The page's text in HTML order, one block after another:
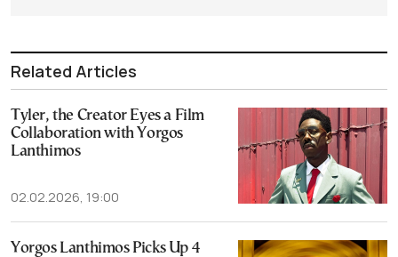
Related Articles
Tyler, the Creator Eyes a Film
Collaboration with Yorgos
Lanthimos
02.02.2026, 19:00
Yorgos Lanthimos Picks Up 4